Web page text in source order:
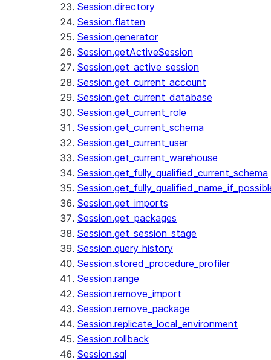
Session.directory
Session.flatten
Session.generator
Session.getActiveSession
Session.get_active_session
Session.get_current_account
Session.get_current_database
Session.get_current_role
Session.get_current_schema
Session.get_current_user
Session.get_current_warehouse
Session.get_fully_qualified_current_schema
Session.get_imports
Session.get_packages
Session.get_session_stage
Session.query_history
Session.stored_procedure_profiler
Session.range
Session.remove_import
Session.remove_package
Session.replicate_local_environment
Session.rollback
Session.sql